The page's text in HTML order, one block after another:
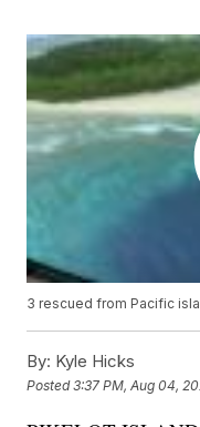
3 rescued from Pacific
By: Kyle Hicks
Posted3:37 PM, Aug 04,